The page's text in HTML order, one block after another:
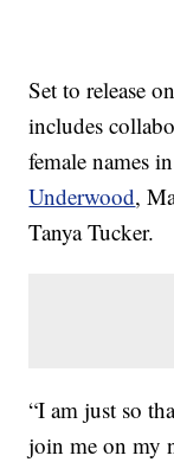
Set to release
includes
female names
Underwood,
Tanya Tucker.
“I am just so
join me on my